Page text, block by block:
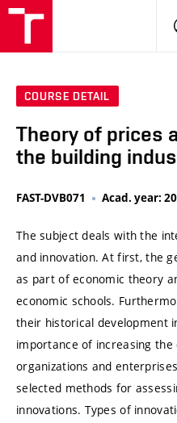
COURSE DETAIL
Theory of prices
the building
FAST-DVB071 Acad. year:
The subject deals with the
and innovation. At first, the
as part of economic theory
economic schools.
their historical development
importance of increasing
organizations and
selected methods for
innovations. Types of